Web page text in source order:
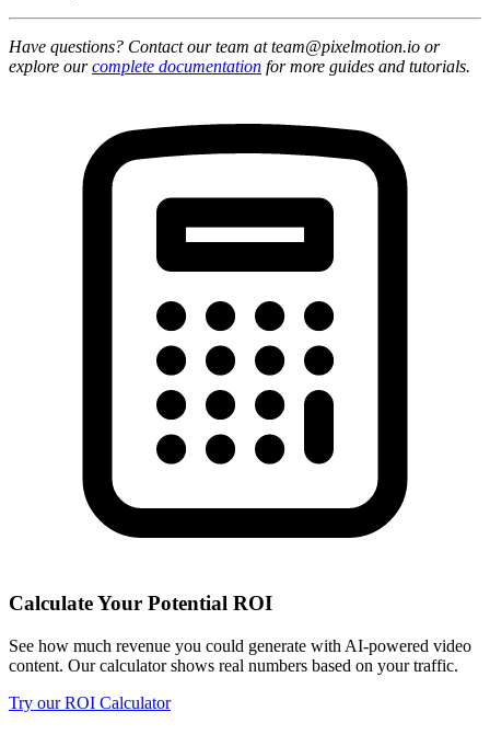
Have questions? Contact our team at team@pixelmotion.io or
explore ourcomplete documentation for more guides and tutorials.
Calculate Your Potential ROI
See how much revenue you could generate with AI-powered video
content. Our calculator shows real numbers based on your traffic.
Try our ROI Calculator